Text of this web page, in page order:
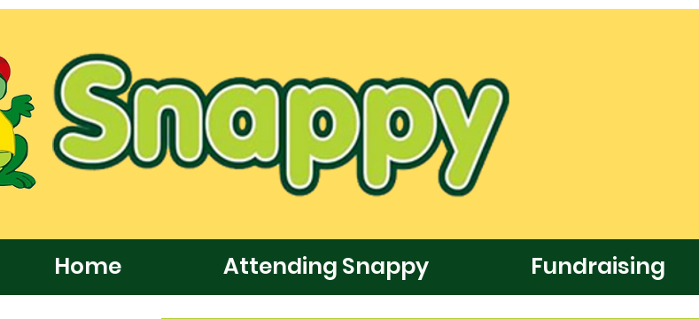
Home Attending Snappy Fundraising